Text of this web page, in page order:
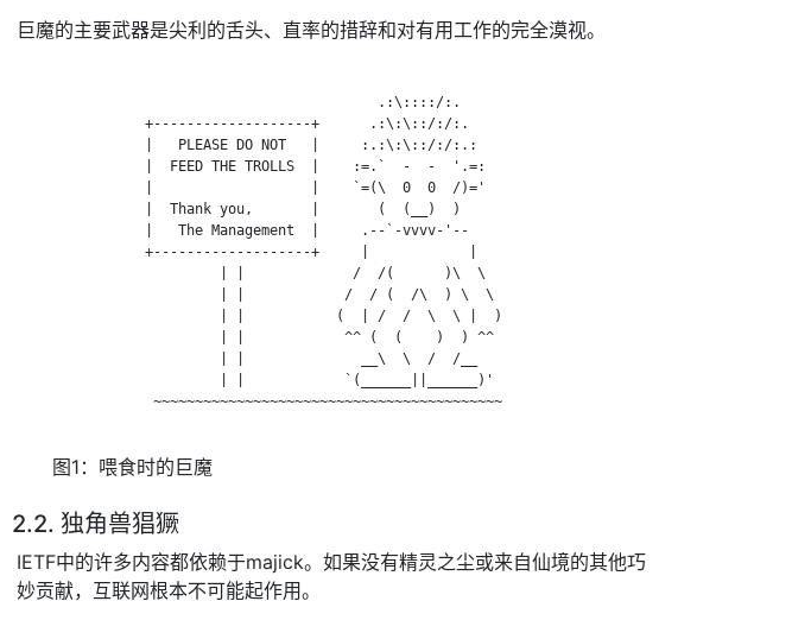
巨魔的主要武器是尖利的舌头、直率的措辞和对有用工作的完全漠视。
                                            .:\::::/:.
                +-------------------+      .:\:\::/:/:.
                |   PLEASE DO NOT   |     :.:\:\::/:/:.:
                |  FEED THE TROLLS  |    :=.`  -  -  '.=:
                |                   |    `=(\  0  0  /)='
                |  Thank you,       |       (  (__)  )
                |   The Management  |     .--`-vvvv-'--
                +-------------------+     |            |
                         | |             /  /(      )\  \
                         | |            /  / (  /\  ) \  \
                         | |           (  | /  /  \  \ |  )
                         | |            ^^ (  (    )  ) ^^
                         | |              __\  \  /  /__
                         | |            `(______||______)'
                 ~~~~~~~~~~~~~~~~~~~~~~~~~~~~~~~~~~~~~~~~~~
图1：喂食时的巨魔
2.2. 独角兽猖獗
IETF中的许多内容都依赖于majick。如果没有精灵之尘或来自仙境的其他巧
妙贡献，互联网根本不可能起作用。